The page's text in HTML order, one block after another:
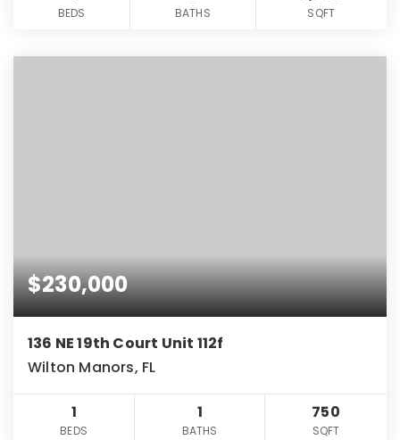
BEDS BATHS SQFT
$230,000
136 NE 19th Court Unit 112f
Wilton Manors, FL
1
BEDS
1
BATHS
750
SQFT